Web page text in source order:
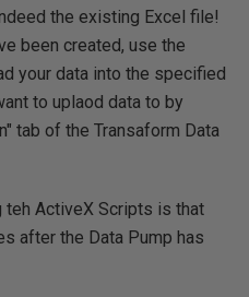
the existing Excel file!
been created, use the
your data into the specified
to uplaod data to by
tab of the Transaform Data
ActiveX Scripts is that
after the Data Pump has